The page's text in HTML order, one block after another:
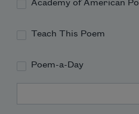
Academy of American
Teach This Poem
Poem-a-Day